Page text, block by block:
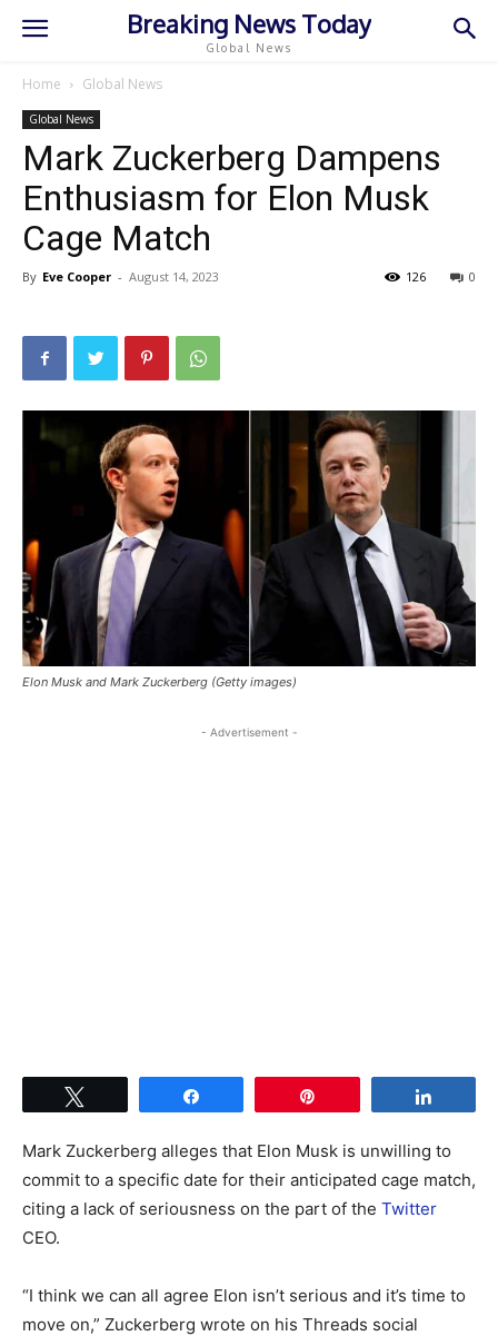
Breaking News Today
Global News
Home Global News
Global News
Mark Zuckerberg Dampens
Enthusiasm for Elon Musk
Cage Match
By Eve Cooper - August 14, 2023 0
126
Elon Musk and Mark Zuckerberg (Getty images)
- Advertisement -
Mark Zuckerberg alleges that Elon Musk is unwilling to
commit to a specific date for their anticipated cage match,
citing a lack of seriousness on the part of the Twitter
CEO.
“I think we can all agree Elon isn’t serious and it’s time to
move on,” Zuckerberg wrote on his Threads social